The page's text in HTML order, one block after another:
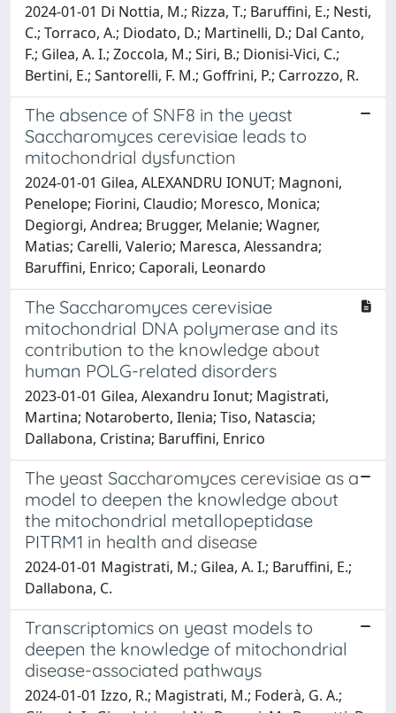
2024-01-01 Di Nottia, M.; Rizza, T.; Baruffini, E.; Nesti,
C.; Torraco, A.; Diodato, D.; Martinelli, D.; Dal Canto,
F.; Gilea, A. I.; Zoccola, M.; Siri, B.; Dionisi-Vici, C.;
Bertini, E.; Santorelli, F. M.; Goffrini, P.; Carrozzo, R.
The absence of SNF8 in the yeast
Saccharomyces cerevisiae leads to
mitochondrial dysfunction
2024-01-01 Gilea, ALEXANDRU IONUT; Magnoni,
Penelope; Fiorini, Claudio; Moresco, Monica;
Degiorgi, Andrea; Brugger, Melanie; Wagner,
Matias; Carelli, Valerio; Maresca, Alessandra;
Baruffini, Enrico; Caporali, Leonardo
The Saccharomyces cerevisiae
mitochondrial DNA polymerase and its
contribution to the knowledge about
human POLG-related disorders
2023-01-01 Gilea, Alexandru Ionut; Magistrati,
Martina; Notaroberto, Ilenia; Tiso, Natascia;
Dallabona, Cristina; Baruffini, Enrico
The yeast Saccharomyces cerevisiae as a
model to deepen the knowledge about
the mitochondrial metallopeptidase
PITRM1 in health and disease
2024-01-01 Magistrati, M.; Gilea, A. I.; Baruffini, E.;
Dallabona, C.
Transcriptomics on yeast models to
deepen the knowledge of mitochondrial
disease-associated pathways
2024-01-01 Izzo, R.; Magistrati, M.; Foderà, G. A.;